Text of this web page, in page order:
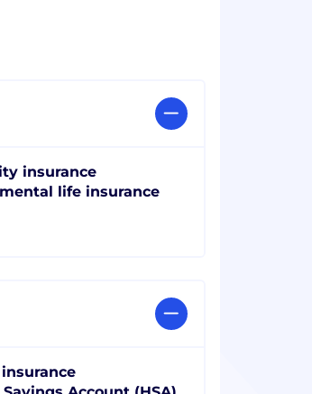
insurance
life insurance